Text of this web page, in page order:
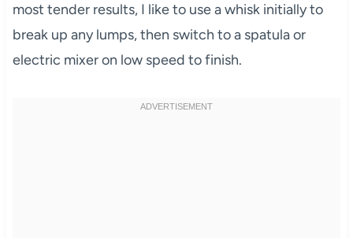
most tender results, I like to use a whisk initially to
break up any lumps, then switch to a spatula or
electric mixer on low speed to finish.